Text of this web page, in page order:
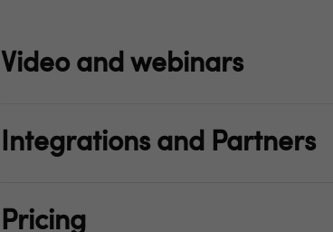
Video and webinars
Integrations and Partners
Pricing